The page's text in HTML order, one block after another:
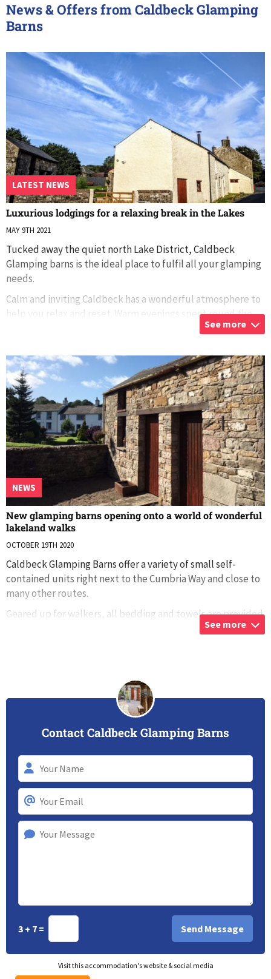
News & Offers from Caldbeck Glamping
Barns
Luxurious lodgings for a relaxing break in the Lakes
MAY 9TH 2021
Tucked away the quiet north Lake District, Caldbeck
Glamping barns is the ideal place to fulfil all your glamping
needs.
Calm and inviting Caldbeck has a wonderful atmosphere to
help you relax and reset. Warm evenings spent round the
See more
LATEST NEWS
New glamping barns opening onto a world of wonderful
lakeland walks
OCTOBER 19TH 2020
Caldbeck Glamping Barns offer a variety of small self-
contained units right next to the Cumbria Way and close to
many other routes.
Geared up for walkers, all bedding and towels are provided
and there’s a fully equipped self-catering kitchen....
See more
NEWS
Contact Caldbeck Glamping Barns
3 + 7 =
Visit this accommodation's website & social media